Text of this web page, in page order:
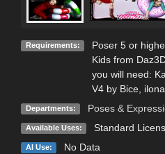
Requirements:
Poser 5 or
Kids from
you will need:
V4 by Bice,
Departments: Poses &
Available Uses: Standard
AI Use: No Data